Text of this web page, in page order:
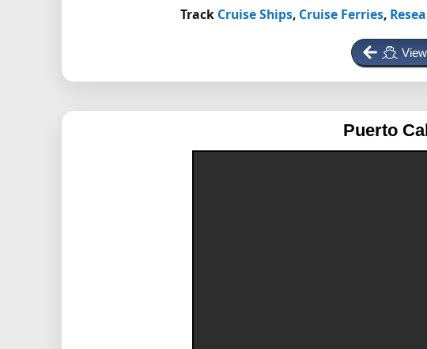
Track Cruise Ships, Cruise Ferries,
Puerto